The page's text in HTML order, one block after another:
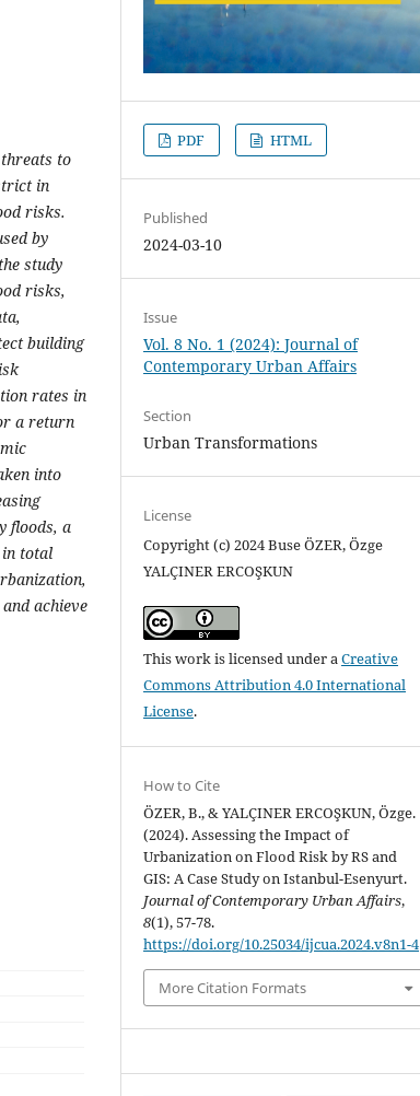
to
in
risks.
by
study
risks,
building
rates in
a return
into
floods, a
in total
achieve
PDF HTML
Published
2024-03-10
Issue
Vol. 8 No. 1 (2024): Journal of
Contemporary Urban Affairs
Section
Urban Transformations
License
Copyright (c) 2024 Buse ÖZER, Özge
YALÇINER ERCOŞKUN
This work is licensed under aCreative
Commons Attribution 4.0 International
License.
How to Cite
ÖZER, B., & YALÇINER ERCOŞKUN, Özge.
(2024). Assessing the Impact of
Urbanization on Flood Risk by RS and
GIS: A Case Study on Istanbul-Esenyurt.
Journal of Contemporary Urban Affairs,
8(1), 57-78.
https://doi.org/10.25034/ijcua.2024.v8n1-4
More Citation Formats